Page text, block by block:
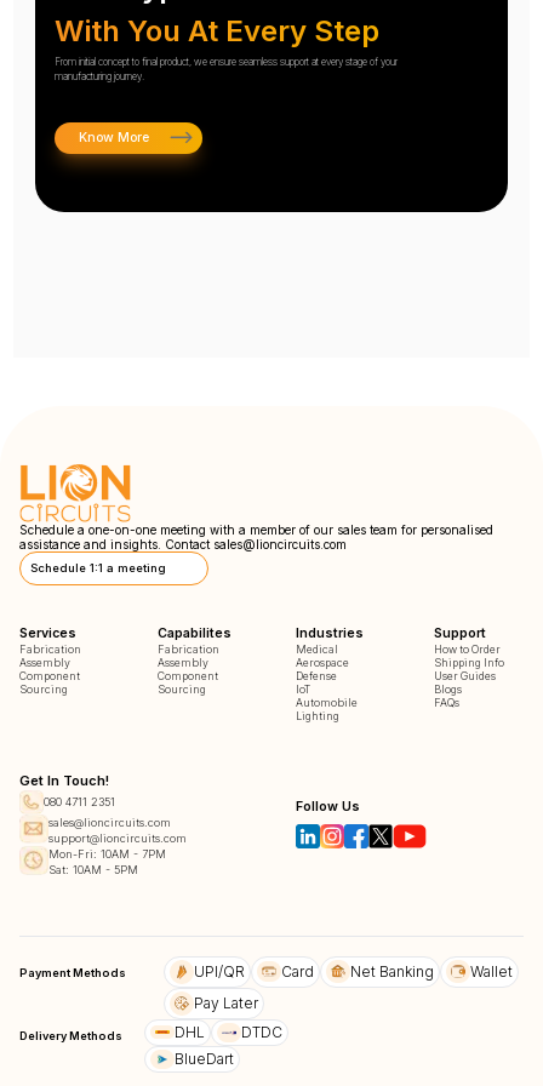
With You At Every Step
From initial concept to final product, we ensure seamless support at every stage of your
manufacturing journey.
Know More
Schedule a one-on-one meeting with a member of our sales team for personalised
assistance and insights. Contact sales@lioncircuits.com
Schedule 1:1 a meeting
Services
Fabrication
Assembly
Component
Sourcing
Capabilites
Fabrication
Assembly
Component
Sourcing
Industries
Medical
Aerospace
Defense
IoT
Automobile
Lighting
Support
How to Order
Shipping Info
User Guides
Blogs
FAQs
Get In Touch!
080 4711 2351
sales@lioncircuits.com
support@lioncircuits.com
Mon-Fri: 10AM - 7PM
Sat: 10AM - 5PM
Follow Us
Payment Methods UPI/QR Card Net Banking
Wallet
Pay Later
Delivery Methods DHL
DTDC
BlueDart